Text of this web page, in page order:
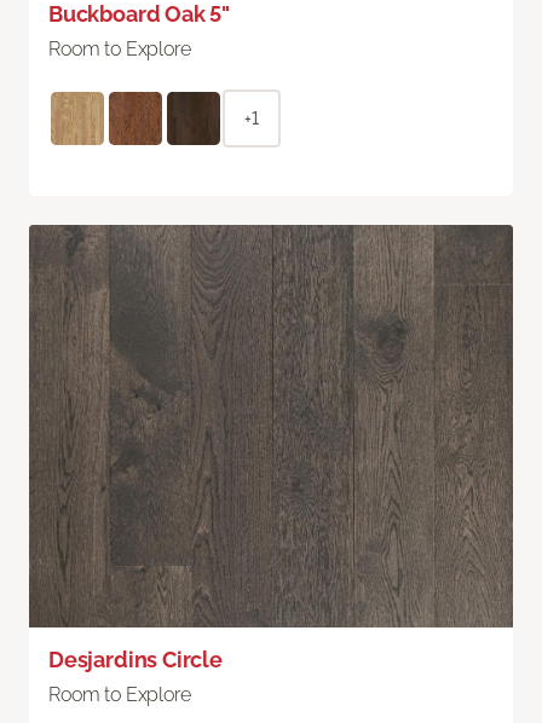
Buckboard Oak 5"
Room to Explore
+1
Desjardins Circle
Room to Explore